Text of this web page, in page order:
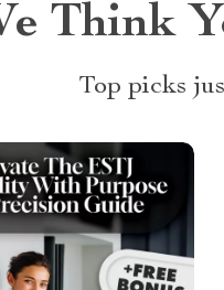
Think
Top picks